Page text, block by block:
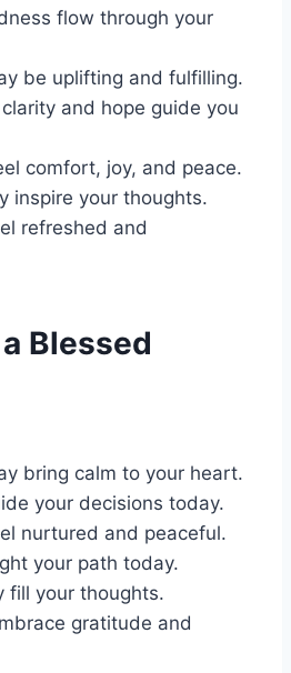
flow through your
be uplifting and fulfilling.
and hope guide you
comfort, joy, and peace.
inspire your thoughts.
refreshed and
Blessed
bring calm to your heart.
your decisions today.
nurtured and peaceful.
your path today.
fill your thoughts.
gratitude and